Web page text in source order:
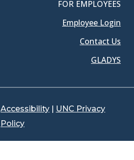
FOR EMPLOYEES
Employee Login
Contact Us
GLADYS
Accessibility | UNC Privacy
Policy